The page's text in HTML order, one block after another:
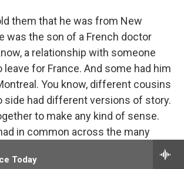
Today
them that he was from New
was the son of a French doctor
a relationship with someone
leave for France. And some had him
You know, different cousins
side had different versions of story.
to make any kind of sense.
in common across the many
there was some connection to
Christine, one of Edward's